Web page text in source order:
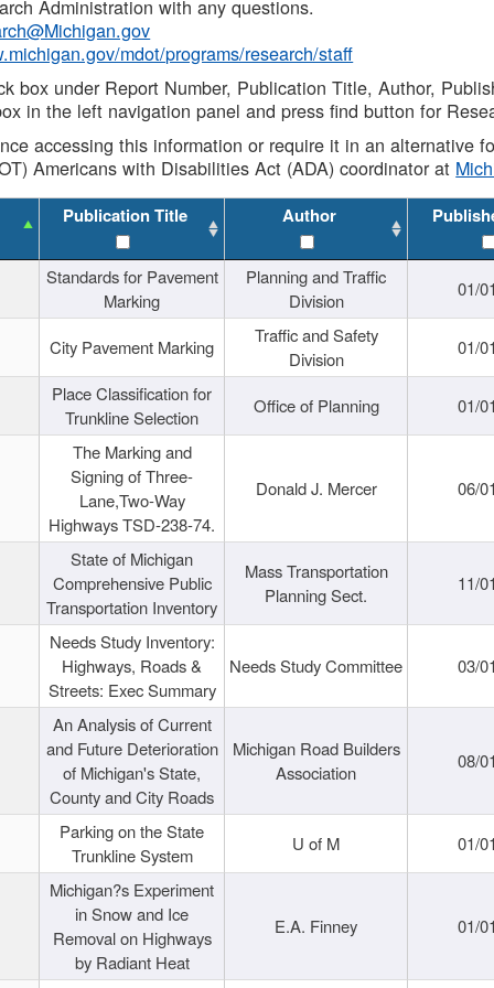
Administration with any questions.
mdot/programs/research/staff
box under Report Number, Publication Title, Author,
in the left navigation panel and press find button for
accessing this information or require it in an alternative
Americans with Disabilities Act (ADA) coordinator at
Publication Title Author
Standards for Pavement
Marking
Planning and Traffic
Division
01/
City Pavement Marking
Traffic and Safety
Division
01/
Place Classification for
Trunkline Selection
Office of Planning
01/
The Marking and
Signing of Three-
Lane,Two-Way
Highways TSD-238-74.
Donald J. Mercer 06/
State of Michigan
Comprehensive Public
Transportation Inventory
Mass Transportation
Planning Sect.
11/
Needs Study Inventory:
Highways, Roads &
Streets: Exec Summary
Needs Study Committee 03/
An Analysis of Current
and Future Deterioration
of Michigan's State,
County and City Roads
Michigan Road Builders
Association
08/
Parking on the State
Trunkline System
U of M
01/
Michigan?s Experiment
in Snow and Ice
Removal on Highways
by Radiant Heat
E.A. Finney 01/